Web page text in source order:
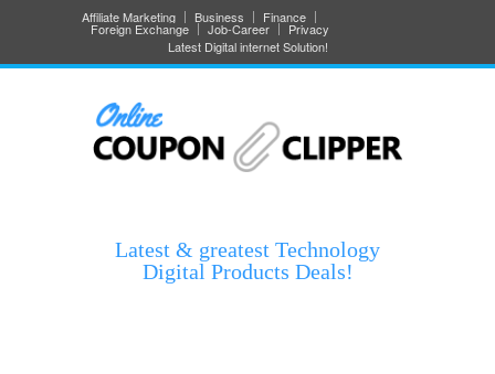
Affiliate Marketing Business Finance
Foreign Exchange Job-Career
Privacy
Latest Digital internet Solution!
Latest & greatest Technology
Digital Products Deals!